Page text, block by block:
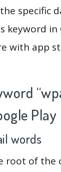
specific
keyword in
with app
Play
words
root of the